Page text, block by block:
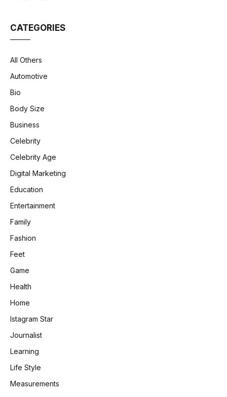
CATEGORIES
All Others
Automotive
Bio
Body Size
Business
Celebrity
Celebrity Age
Digital Marketing
Education
Entertainment
Family
Fashion
Feet
Game
Health
Home
Istagram Star
Journalist
Learning
Life Style
Measurements